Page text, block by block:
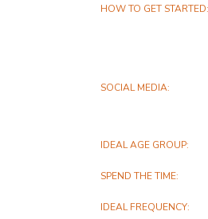
HOW TO GET STARTED
SOCIAL MEDIA
IDEAL AGE GROUP
SPEND THE TIME
IDEAL FREQUENCY